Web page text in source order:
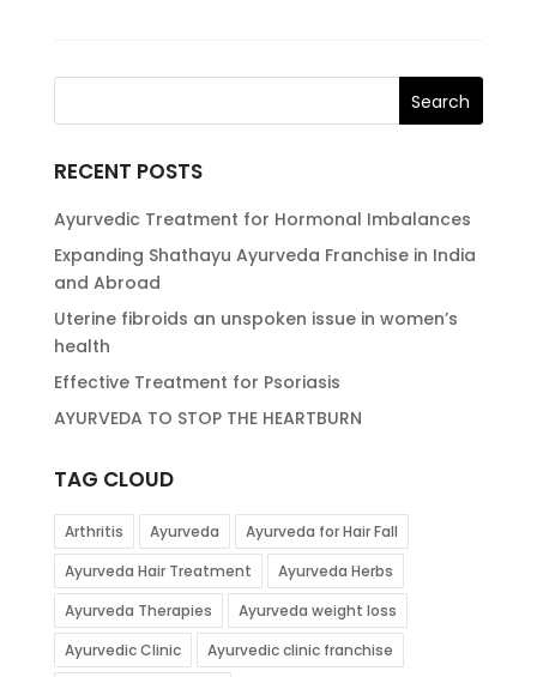
RECENT POSTS
Ayurvedic Treatment for Hormonal Imbalances
Expanding Shathayu Ayurveda Franchise in India
and Abroad
Uterine fibroids an unspoken issue in women’s
health
Effective Treatment for Psoriasis
AYURVEDA TO STOP THE HEARTBURN
TAG CLOUD
Arthritis Ayurveda
Ayurveda for Hair Fall
Ayurveda Hair Treatment
Ayurveda Herbs
Ayurveda Therapies
Ayurveda weight loss
Ayurvedic Clinic
Ayurvedic clinic franchise